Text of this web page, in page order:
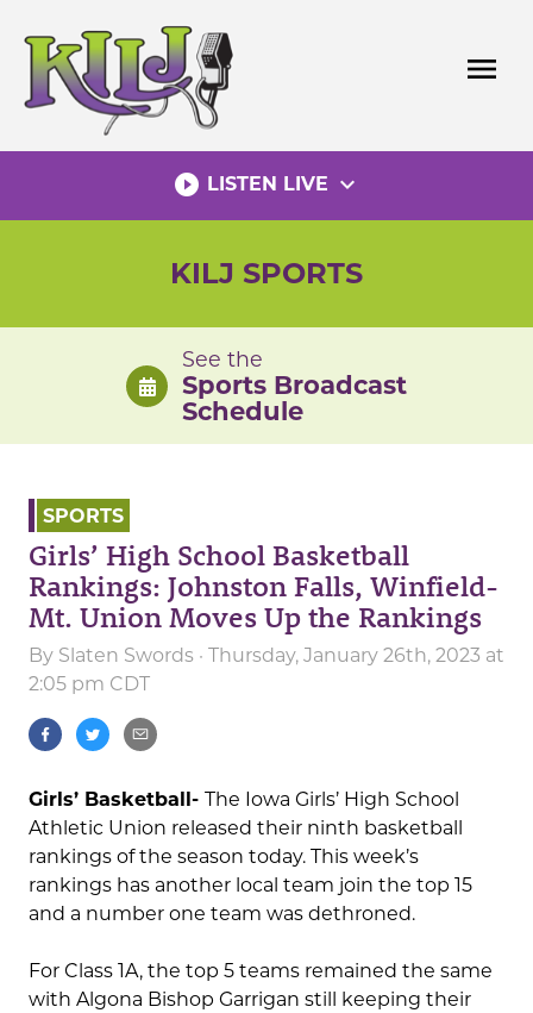
content
menu
play_circle_filled LISTEN LIVE expand_more
KILJ SPORTS
See the
Sports Broadcast
Schedule
SPORTS
Girls’ High School Basketball
Rankings: Johnston Falls, Winfield-
Mt. Union Moves Up the Rankings
By Slaten Swords · Thursday, January 26th, 2023 at
2:05 pm CDT
Girls’ Basketball- The Iowa Girls’ High School
Athletic Union released their ninth basketball
rankings of the season today. This week’s
rankings has another local team join the top 15
and a number one team was dethroned.
For Class 1A, the top 5 teams remained the same
with Algona Bishop Garrigan still keeping their